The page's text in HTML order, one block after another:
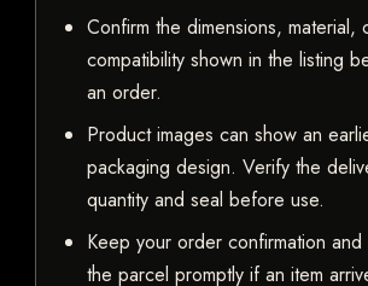
Confirm the dimensions, material,
compatibility shown in the listing
an order.
Product images can show an
packaging design. Verify the
quantity and seal before use.
Keep your order confirmation
the parcel promptly if an item